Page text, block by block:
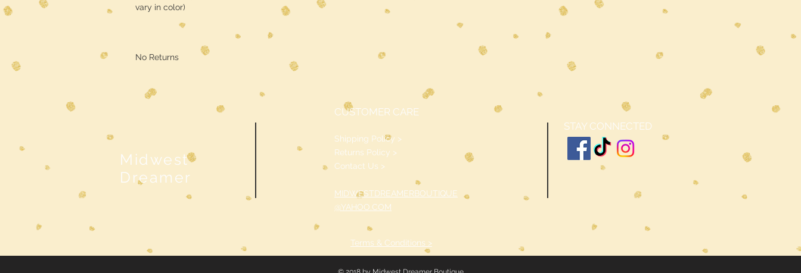
vary in color)
No Returns
Midwest
Dreamer
CUSTOMER CARE
Shipping Policy >
Returns Policy >
Contact Us >
MIDWESTDREAMERBOUTIQUE
@YAHOO.COM
STAY CONNECTED
Terms & Conditions >